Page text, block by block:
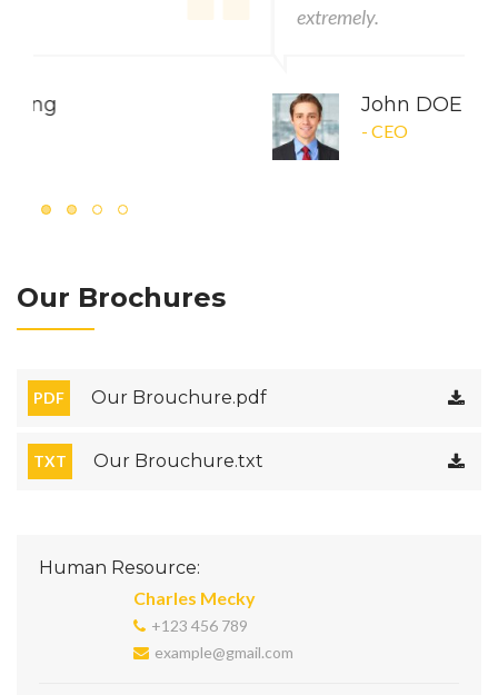
Our Brochures
PDF Our Brouchure.pdf
TXT Our Brouchure.txt
Human Resource:
Charles Mecky
+123 456 789
example@gmail.com